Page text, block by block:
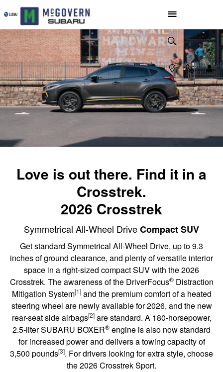
Skip to main content
2026 Subaru Crosstrek
Love is out there. Find it in a
Crosstrek.
2026 Crosstrek
Symmetrical All-Wheel DriveCompact SUV
Get standard Symmetrical All-Wheel Drive, up to 9.3
inches of ground clearance, and plenty of versatile interior
space in a right-sized compact SUV with the 2026
Crosstrek. The awareness of the DriverFocus®Distraction
Mitigation System[1]and the premium comfort of a heated
steering wheel are newly available for 2026, and the new
rear-seat side airbags[2]are standard. A 180-horsepower,
2.5-liter SUBARU BOXER® engine is also now standard
for increased power and delivers a towing capacity of
3,500 pounds[3]. For drivers looking for extra style, choose
the 2026 Crosstrek Sport.